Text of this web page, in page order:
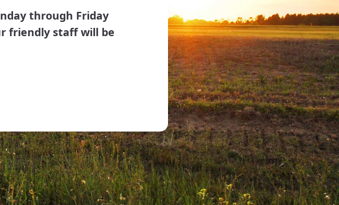
through Friday
friendly staff will be